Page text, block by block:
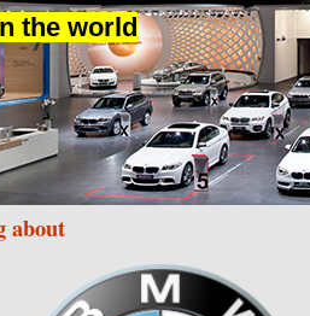
the world
about